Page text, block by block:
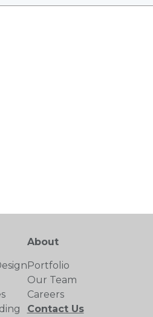
About
Portfolio
Our Team
Careers
Contact Us